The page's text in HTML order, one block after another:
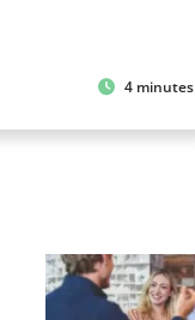
4 minutes